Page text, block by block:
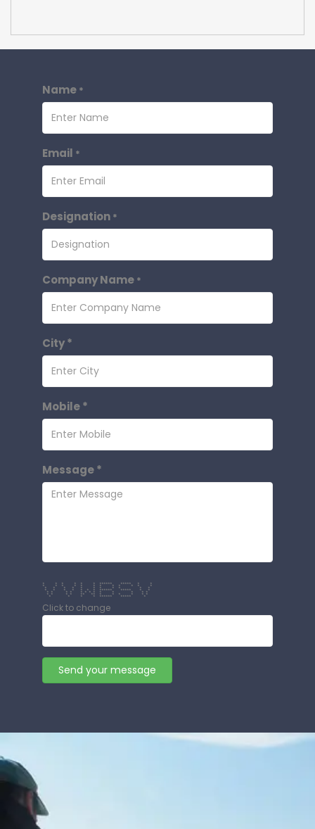
Name *
Email *
Designation *
Company Name *
City *
Mobile *
Message *
* * * * * * ****** ***** * *
* * * * * * * * * * * *
* * * * * * * * * * *
* * * * * * * ****** ***** * *
* * * * * * * * * * * * *
* * * * ** ** * * * * * *
* * * * ****** ***** *
Click to change
Send your message